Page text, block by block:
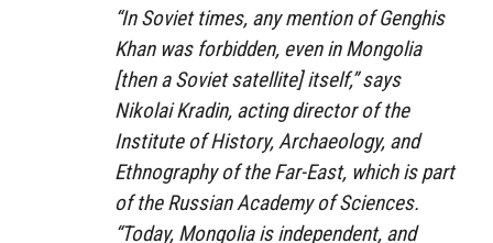
“In Soviet times, any mention of Genghis
Khan was forbidden, even in Mongolia
[then a Soviet satellite] itself,” says
Nikolai Kradin, acting director of the
Institute of History, Archaeology, and
Ethnography of the Far-East, which is part
of the Russian Academy of Sciences.
“Today, Mongolia is independent, and